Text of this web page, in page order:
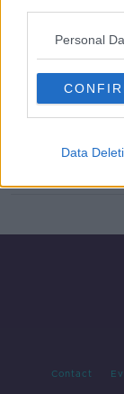
Personal
Data
Contact